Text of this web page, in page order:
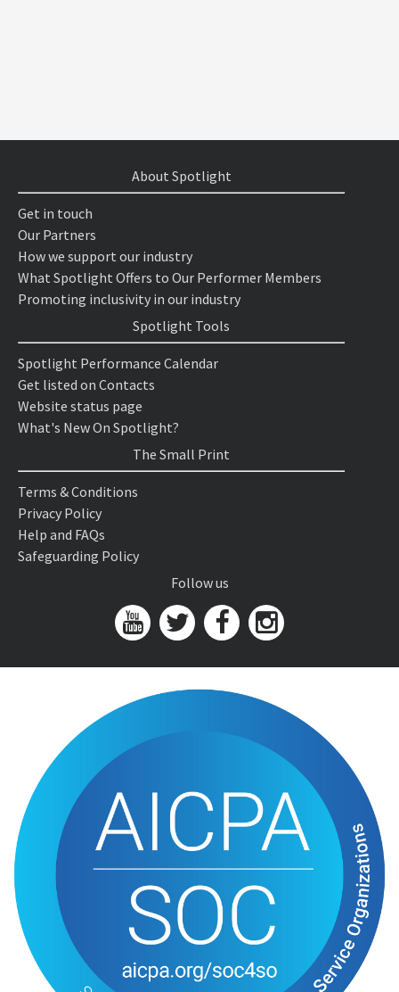
About Spotlight
Get in touch
Our Partners
How we support our industry
What Spotlight Offers to Our Performer Members
Promoting inclusivity in our industry
Spotlight Tools
Spotlight Performance Calendar
Get listed on Contacts
Website status page
What's New On Spotlight?
The Small Print
Terms & Conditions
Privacy Policy
Help and FAQs
Safeguarding Policy
Follow us